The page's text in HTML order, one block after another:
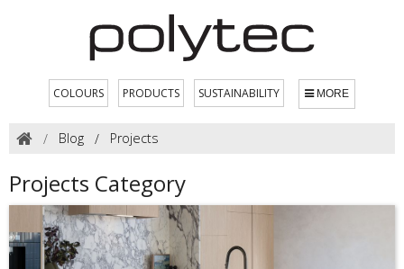
COLOURS PRODUCTS SUSTAINABILITY MORE
Blog Projects
Projects Category